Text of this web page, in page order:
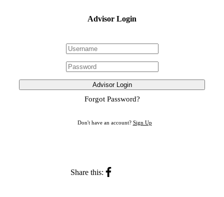
Advisor Login
Advisor Login
Forgot Password?
Don't have an account? Sign Up
Share this: